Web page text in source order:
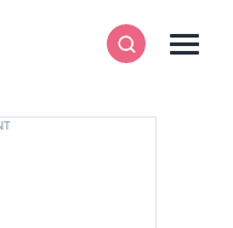
SearchMenu